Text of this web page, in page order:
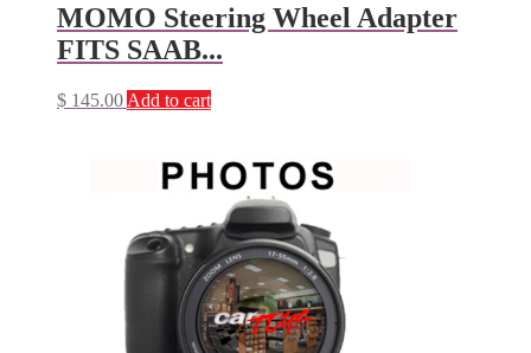
MOMO Steering Wheel Adapter
FITS SAAB...
$ 145.00 Add to cart